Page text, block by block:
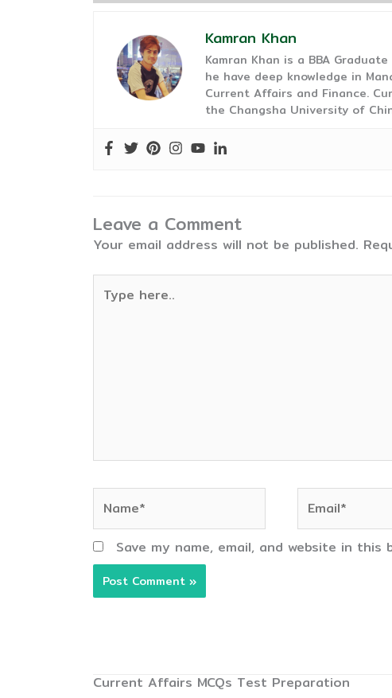
Kamran Khan
Kamran Khan is a BBA
he have deep knowledge in
Current Affairs and Finance.
the Changsha University of
Leave a Comment
Your email address will not be published.
here..
Save my name, email, and website in
Current Affairs MCQs Test Preparation